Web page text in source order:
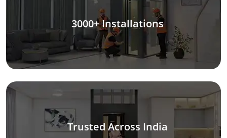
3000+ Installations
Trusted Across India